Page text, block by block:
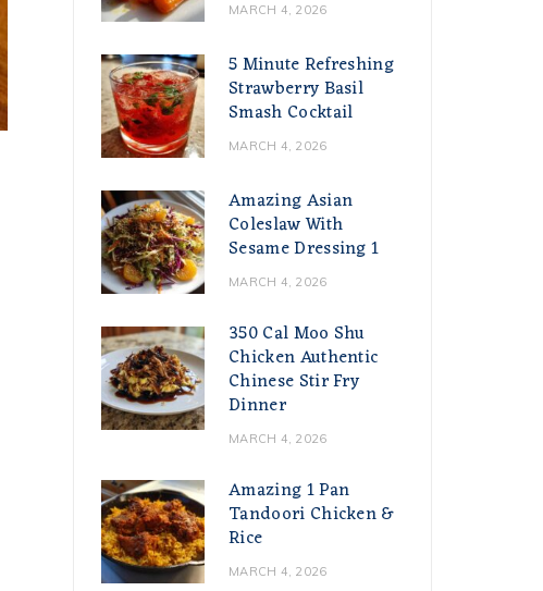
MARCH 4, 2026
5 Minute Refreshing
Strawberry Basil
Smash Cocktail
MARCH 4, 2026
Amazing Asian
Coleslaw With
Sesame Dressing 1
MARCH 4, 2026
350 Cal Moo Shu
Chicken Authentic
Chinese Stir Fry
Dinner
MARCH 4, 2026
Amazing 1 Pan
Tandoori Chicken &
Rice
MARCH 4, 2026